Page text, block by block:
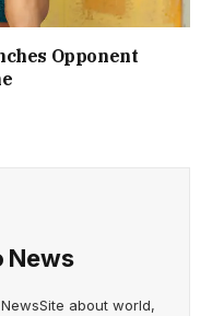
Opponent
News
about world,